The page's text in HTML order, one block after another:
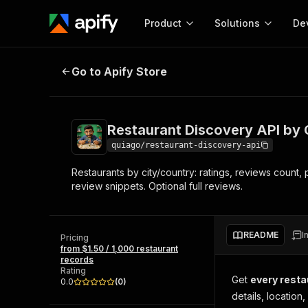
Product
Start here!
Ready-to-run tools for your AI agents
Browse 57,239 Actors
Solutions
MCP server
integration with MCP
Start building
Actor
Web
Restaurant Discovery API by City
Go to Apify Store
Restaurant Discovery API by
quiago/restaurant-discovery-api
Restaurants by city/country: ratings, reviews
review snippets. Optional full reviews.
Pricing
from $1.50 / 1,000 restaurant
records
Rating
0.0
(0)
README
Get every
details,